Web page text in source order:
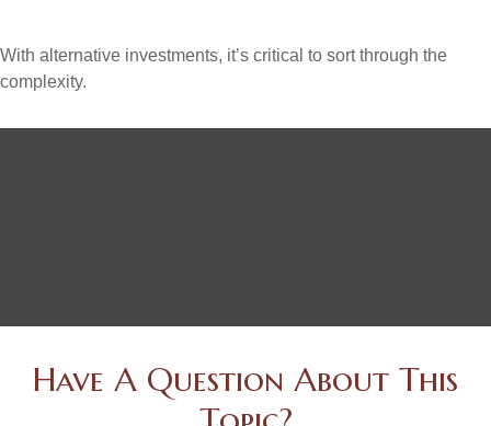
With alternative investments, it’s critical to sort through the
complexity.
Have A Question About This